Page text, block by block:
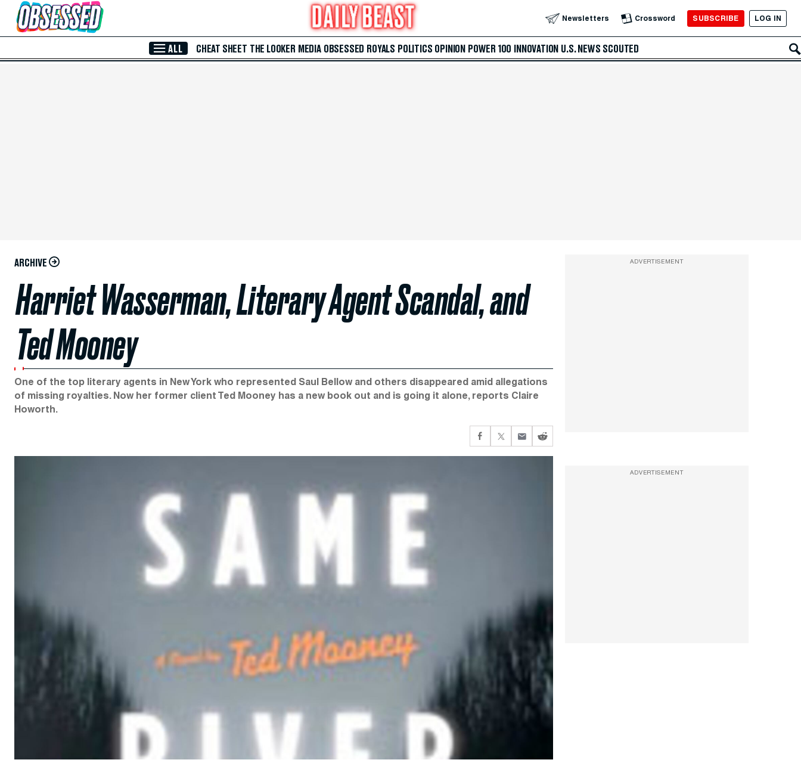
Skip to Main Content Newsletters Crossword SUBSCRIBE LOG IN
ALL CHEAT SHEET THE LOOKER MEDIA OBSESSED ROYALS POLITICS OPINION POWER 100 INNOVATION U.S. NEWS SCOUTED
ARCHIVE
Harriet Wasserman, Literary Agent Scandal, and
Ted Mooney
One of the top literary agents in New York who represented Saul Bellow and others disappeared amid allegations
of missing royalties. Now her former client Ted Mooney has a new book out and is going it alone, reports Claire
Howorth.
ADVERTISEMENT
ADVERTISEMENT